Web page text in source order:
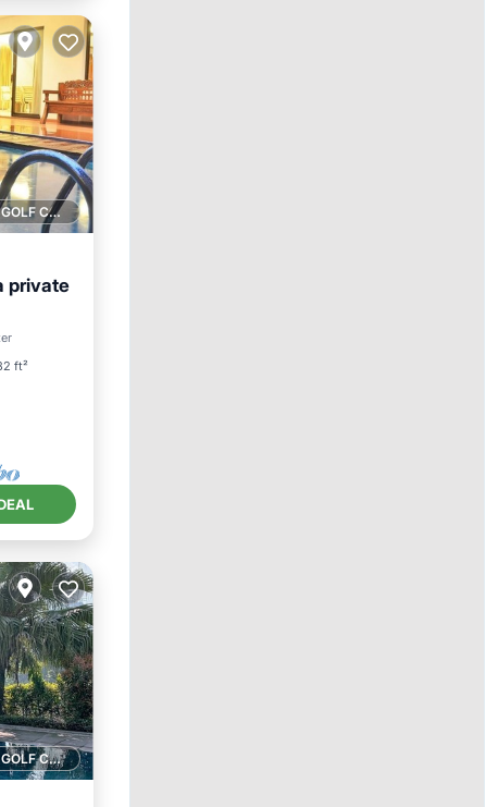
1 GOLF COURSE NEARBY
private
ft²
1 GOLF COURSE NEARBY